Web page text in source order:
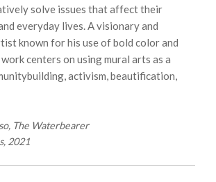
solve issues that affect their
everyday lives. A visionary and
known for his use of bold color and
work centers on using mural arts as a
activism, beautification,
The Waterbearer
2021